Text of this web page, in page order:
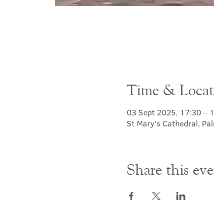
Time &
03 Sept 2025, 17:30 –
St Mary's Cathedral,
Share this